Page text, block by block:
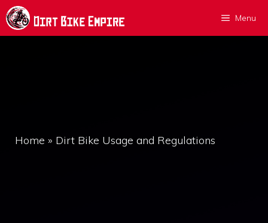
Skip
to
Menu
Home » Dirt Bike Usage and Regulations